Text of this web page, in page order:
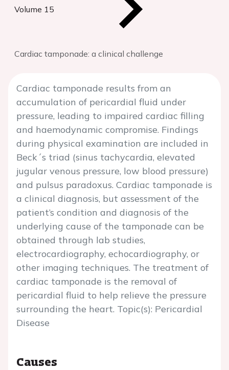
Volume 15
Cardiac tamponade: a clinical challenge
Cardiac tamponade results from an
accumulation of pericardial fluid under
pressure, leading to impaired cardiac filling
and haemodynamic compromise. Findings
during physical examination are included in
Beck´s triad (sinus tachycardia, elevated
jugular venous pressure, low blood pressure)
and pulsus paradoxus. Cardiac tamponade is
a clinical diagnosis, but assessment of the
patient’s condition and diagnosis of the
underlying cause of the tamponade can be
obtained through lab studies,
electrocardiography, echocardiography, or
other imaging techniques. The treatment of
cardiac tamponade is the removal of
pericardial fluid to help relieve the pressure
surrounding the heart. Topic(s): Pericardial
Disease
Causes